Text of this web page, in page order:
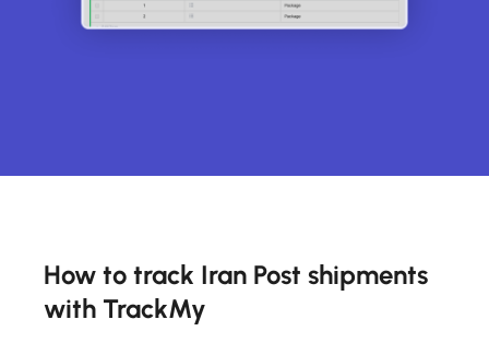
How to track Iran Post shipments
with TrackMy